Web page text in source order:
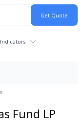
Indicators
Fund LP